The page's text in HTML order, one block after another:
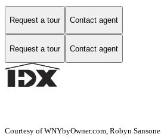
Request a tour Contact agent
Request a tour Contact agent
Courtesy of WNYbyOwner.com, Robyn Sansone